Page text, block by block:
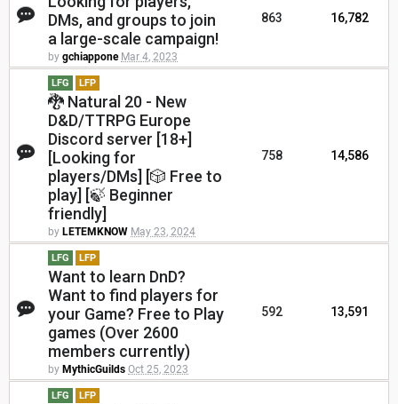
DMs, and groups to join
a large-scale campaign!
by gchiappone Mar 4, 2023
863 16,782
LFG LFP
🐉 Natural 20 - New
D&D/TTRPG Europe
Discord server [18+]
[Looking for
players/DMs] [🎲 Free to
play] [🍃 Beginner
friendly]
by LETEMKNOW May 23, 2024
758 14,586
LFG LFP
Want to learn DnD?
Want to find players for
your Game? Free to Play
games (Over 2600
members currently)
by MythicGuilds Oct 25, 2023
592 13,591
LFG LFP